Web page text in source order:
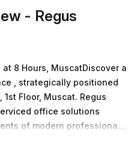
- Regus
8 Hours, MuscatDiscover a
, strategically positioned
Floor, Muscat. Regus
office solutions
of modern professionals
searching for private